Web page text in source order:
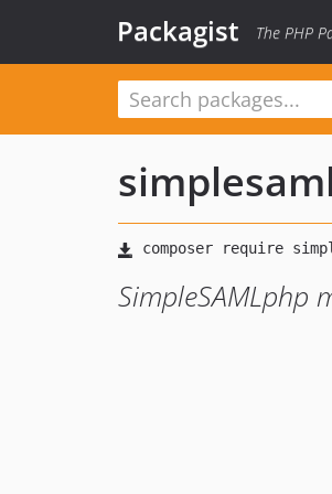
Packagist The PHP
SimpleSAMLphp